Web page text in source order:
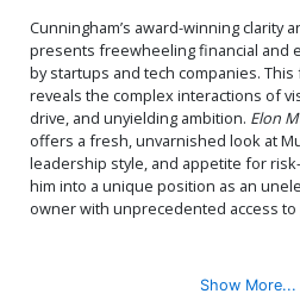
Cunningham’s award-winning clarity
presents freewheeling financial and
by startups and tech companies.
reveals the complex interactions of
drive, and unyielding ambition. Elon
offers a fresh, unvarnished look at
leadership style, and appetite for
him into a unique position as an
owner with unprecedented access
Show More...